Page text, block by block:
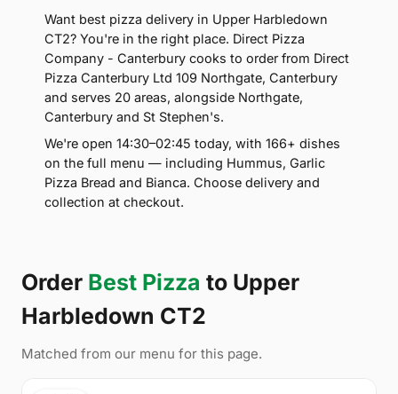
Want best pizza delivery in Upper Harbledown
CT2? You're in the right place. Direct Pizza
Company - Canterbury cooks to order from Direct
Pizza Canterbury Ltd 109 Northgate, Canterbury
and serves 20 areas, alongside Northgate,
Canterbury and St Stephen's.
We're open 14:30–02:45 today, with 166+ dishes
on the full menu — including Hummus, Garlic
Pizza Bread and Bianca. Choose delivery and
collection at checkout.
Order Best Pizza to Upper
Harbledown CT2
Matched from our menu for this page.